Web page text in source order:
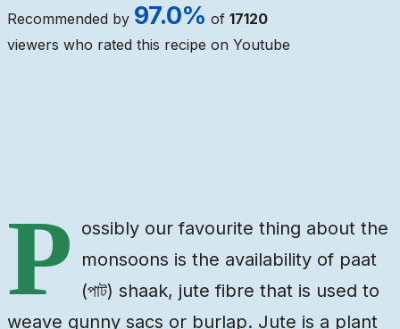
Recommended by 97.0% of 17120
viewers who rated this recipe on Youtube
P ossibly our favourite thing about the
monsoons is the availability of paat
(পাট) shaak, jute fibre that is used to
weave gunny sacs or burlap. Jute is a plant